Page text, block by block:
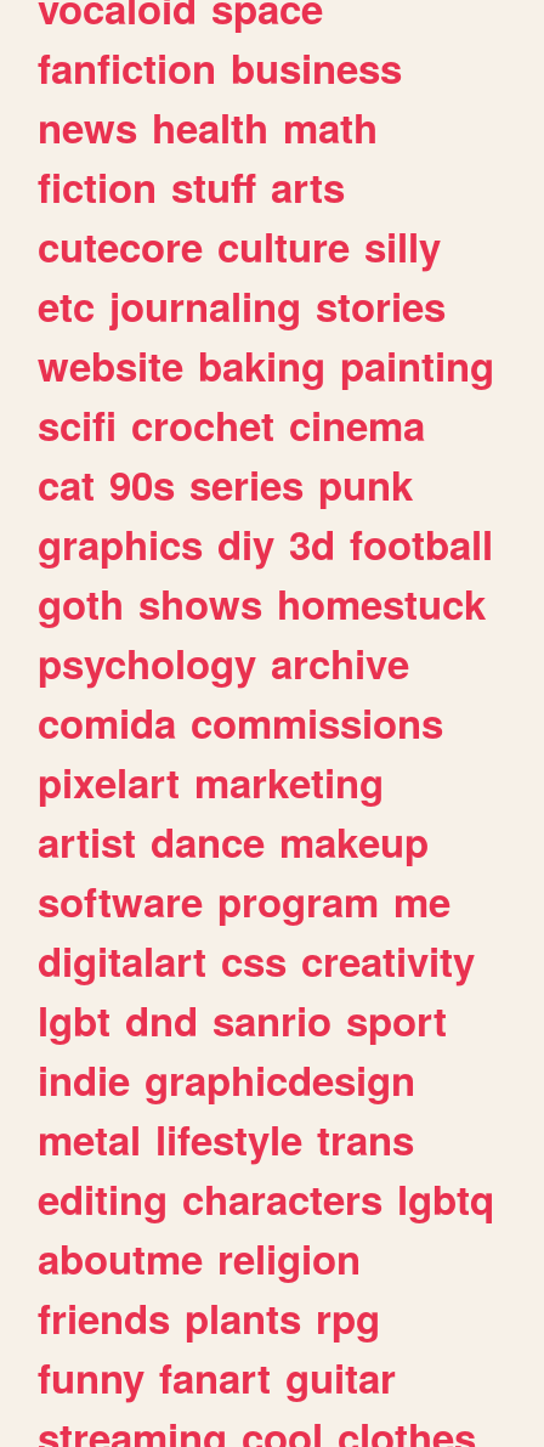
fanfiction business
news health math
fiction stuff arts
cutecore culture silly
etc journaling stories
website baking painting
scifi crochet cinema
cat 90s series punk
graphics diy 3d football
goth shows homestuck
psychology archive
comida commissions
pixelart marketing
artist dance makeup
software program me
digitalart css creativity
lgbt dnd sanrio sport
indie graphicdesign
metal lifestyle trans
editing characters lgbtq
aboutme religion
friends plants rpg
funny fanart guitar